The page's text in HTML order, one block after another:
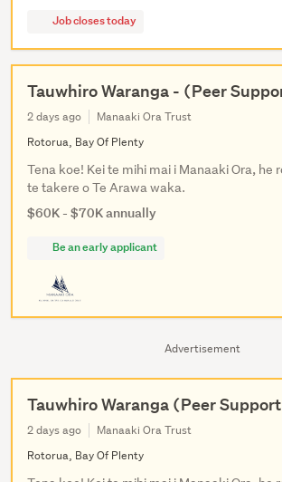
Advertisement
Job closes today
Tauwhiro Waranga - (Peer
2 days ago
Manaaki Ora Trust
Rotorua, Bay Of Plenty
Tena koe! Kei te mihi mai i Manaaki Ora, he
te takere o Te Arawa waka.
$60K - $70K annually
Be an early applicant
Tauwhiro Waranga (Peer
2 days ago
Manaaki Ora Trust
Rotorua, Bay Of Plenty